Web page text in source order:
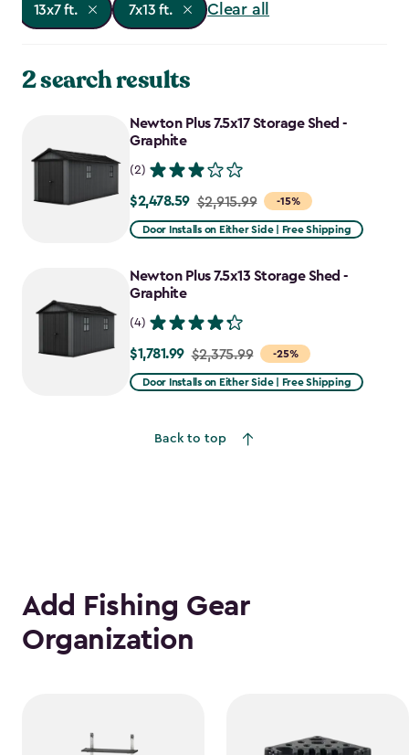
13x7 ft. 7x13 ft. Clear all
2 search results
Newton Plus 7.5x17 Storage Shed -
Graphite
(2)
-15%
Price
from
to
$2,478.59
$2,478.59 $2,915.99
Door Installs on Either Side | Free Shipping
Newton Plus 7.5x13 Storage Shed -
Graphite
(4)
-25%
Price
from
$1,781.99
$1,781.99 $2,375.99
Door Installs on Either Side | Free Shipping
Back to top
Add Fishing Gear
Organization